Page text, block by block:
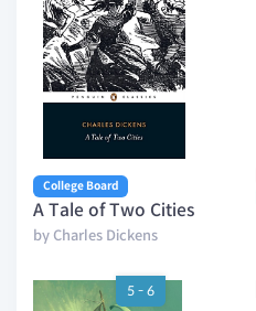
College Board
A Tale of Two Cities
by Charles Dickens
5 - 6